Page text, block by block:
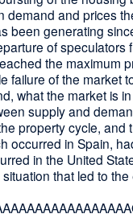
demand and prices
been generating
of speculators
the maximum
failure of the market
what the market is
supply and
property cycle, and
occurred in Spain,
in the United
that led to